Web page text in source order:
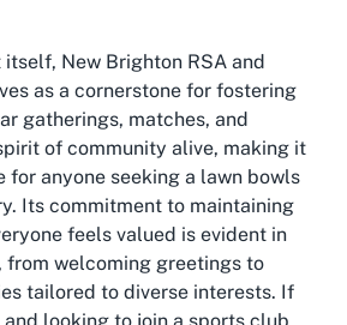
New Brighton RSA and
as a cornerstone for fostering
gatherings, matches, and
of community alive, making it
for anyone seeking a lawn bowls
Its commitment to maintaining
feels valued is evident in
from welcoming greetings to
tailored to diverse interests. If